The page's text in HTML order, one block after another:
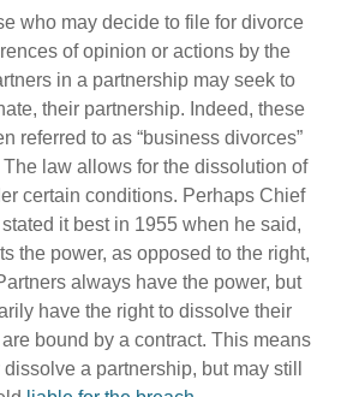
who may decide to file for divorce
of opinion or actions by the
in a partnership may seek to
their partnership. Indeed, these
referred to as “business divorces”
law allows for the dissolution of
certain conditions. Perhaps Chief
it best in 1955 when he said,
the power, as opposed to the right,
always have the power, but
have the right to dissolve their
bound by a contract. This means
a partnership, but may still